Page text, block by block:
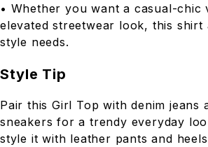
• Whether you want a casual-chic
elevated streetwear look, this shirt
style needs.
Style Tip
Pair this Girl Top with denim jeans
sneakers for a trendy everyday
style it with leather pants and